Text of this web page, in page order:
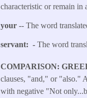
characteristic or remain in
your-- The word
servant: -The word
COMPARISON:
clauses, "and," or "also."
with negative "Not